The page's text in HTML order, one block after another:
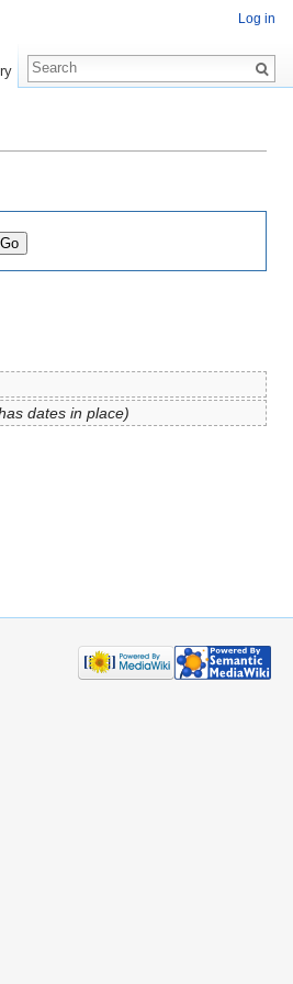
dates in place)
Log in